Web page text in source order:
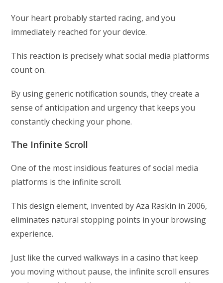
Your heart probably started racing, and you
immediately reached for your device.
This reaction is precisely what social media platforms
count on.
By using generic notification sounds, they create a
sense of anticipation and urgency that keeps you
constantly checking your phone.
The Infinite Scroll
One of the most insidious features of social media
platforms is the infinite scroll.
This design element, invented by Aza Raskin in 2006,
eliminates natural stopping points in your browsing
experience.
Just like the curved walkways in a casino that keep
you moving without pause, the infinite scroll ensures